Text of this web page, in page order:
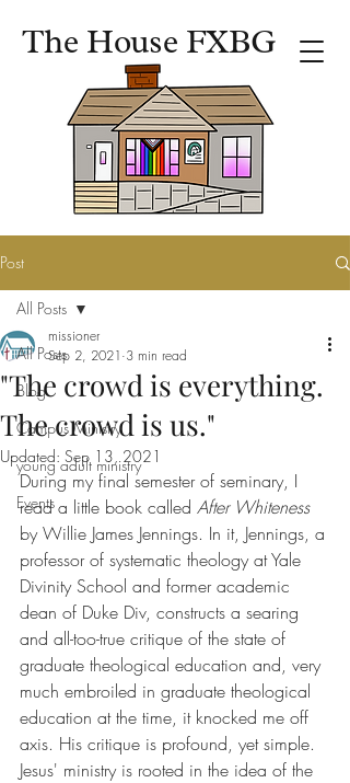
The House FXBG
Post
All Posts
Blog
Campus Ministry
young adult ministry
Events
All Posts
"The crowd is everything.
The crowd is us."
missioner
Sep 2, 2021 3 min read
Updated: Sep 13, 2021
During my final semester of seminary, I
read a little book called After Whiteness
by Willie James Jennings. In it, Jennings, a
professor of systematic theology at Yale
Divinity School and former academic
dean of Duke Div, constructs a searing
and all-too-true critique of the state of
graduate theological education and, very
much embroiled in graduate theological
education at the time, it knocked me off
axis. His critique is profound, yet simple.
Jesus' ministry is rooted in the idea of the